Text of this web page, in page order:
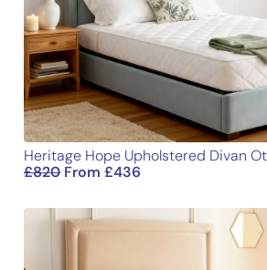
Email
Heritage Hope Upholstered Divan
£820 From£436